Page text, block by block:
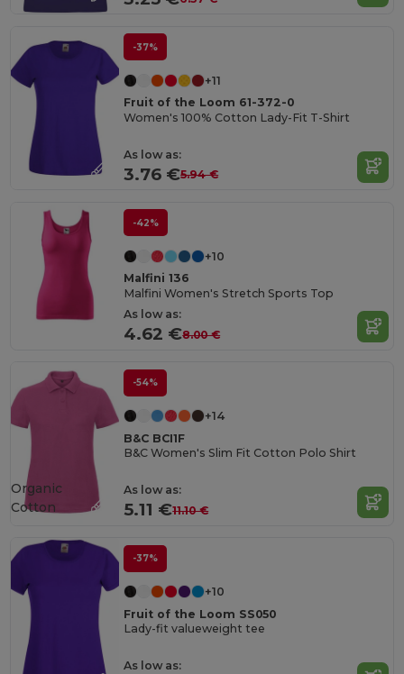
-37%
+11
Fruit of the Loom 61-372-0
Women's 100% Cotton Lady-Fit T-Shirt
As low as:
3.76 €5.94 €
-42%
+10
Malfini 136
Malfini Women's Stretch Sports Top
As low as:
4.62 €8.00 €
-54%
+14
B&C BCI1F
B&C Women's Slim Fit Cotton Polo Shirt
As low as:
5.11 €11.10 €
Organic
Cotton
-37%
+10
Fruit of the Loom SS050
Lady-fit valueweight tee
As low as: